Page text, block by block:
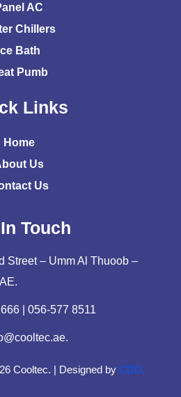
AC
Chillers
Ice Bath
Pumb
Links
Home
Us
Us
Touch
Street – Umm Al Thuoob –
| 056-577 8511
Cooltec. | Designed by CDD.